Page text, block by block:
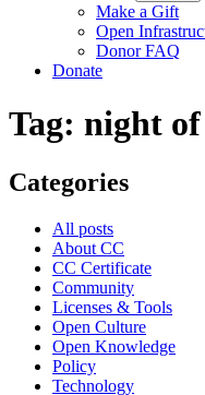
Make a Gift
Open
Donor FAQ
Donate
Tag: night
Categories
All posts
About CC
CC Certificate
Community
Licenses & Tools
Open Culture
Open Knowledge
Policy
Technology